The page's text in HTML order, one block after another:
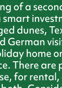
of a
dunes,
German
home
There are
for rental,